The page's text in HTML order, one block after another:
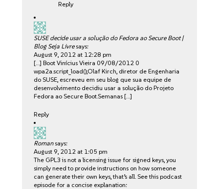
Reply
SUSE decide usar a solução do Fedora ao Secure Boot |
Blog Seja Livre says:
August 9, 2012 at 12:28 pm
[…] Boot Vinícius Vieira 09/08/2012 0
wpa2a.script_load();Olaf Kirch, diretor de Engenharia
do SUSE, escreveu em seu blog que sua equipe de
desenvolvimento decidiu usar a solução do Projeto
Fedora ao Secure Boot.Semanas […]
Reply
Roman says:
August 9, 2012 at 1:05 pm
The GPL3 is not a licensing issue for signed keys, you
simply need to provide instructions on how someone
can generate their own keys, that’s all. See this podcast
episode for a concise explanation: